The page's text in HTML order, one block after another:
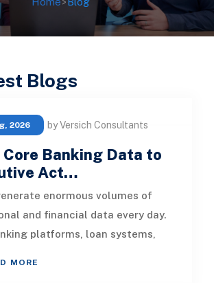
Blogs
2026 by Versich Consultants
Core Banking Data to
Act…
enormous volumes of
and financial data every day.
platforms, loan systems,
MORE